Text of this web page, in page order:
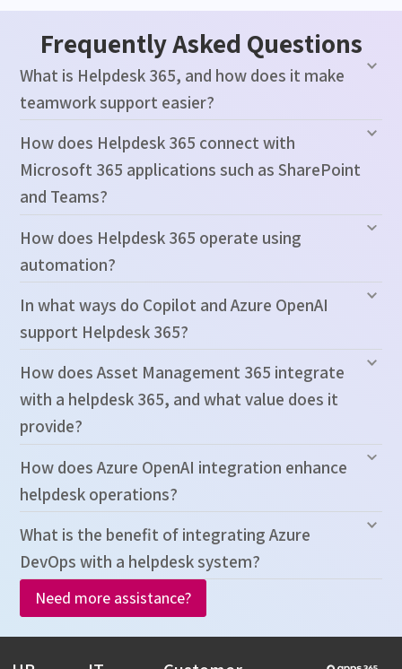
Frequently Asked Questions
What is Helpdesk 365, and how does it make
teamwork support easier?
How does Helpdesk 365 connect with
Microsoft 365 applications such as SharePoint
and Teams?
How does Helpdesk 365 operate using
automation?
In what ways do Copilot and Azure OpenAI
support Helpdesk 365?
How does Asset Management 365 integrate
with a helpdesk 365, and what value does it
provide?
How does Azure OpenAI integration enhance
helpdesk operations?
What is the benefit of integrating Azure
DevOps with a helpdesk system?
Need more assistance?